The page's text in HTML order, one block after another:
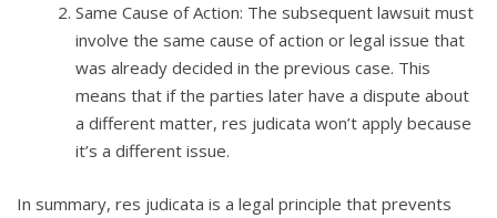
Same Cause of Action: The subsequent lawsuit must
involve the same cause of action or legal issue that
was already decided in the previous case. This
means that if the parties later have a dispute about
a different matter, res judicata won’t apply because
it’s a different issue.
In summary, res judicata is a legal principle that prevents